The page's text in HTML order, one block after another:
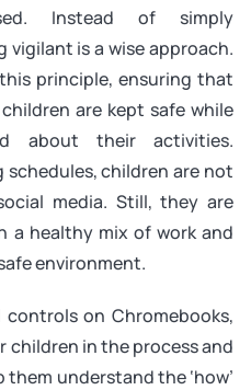
Instead of simply
is a wise approach.
principle, ensuring that
are kept safe while
about their activities.
children are not
media. Still, they are
a healthy mix of work and
environment.
on Chromebooks,
children in the process and
understand the ‘how’